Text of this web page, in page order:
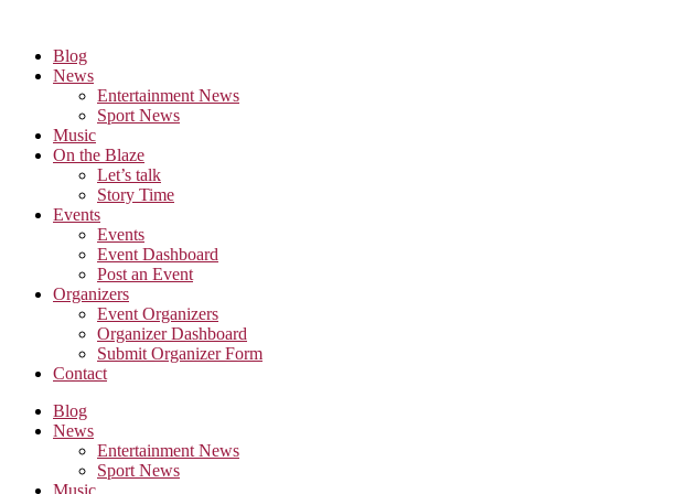
content
Blog
News
Entertainment News
Sport News
Music
On the Blaze
Let’s talk
Story Time
Events
Events
Event Dashboard
Post an Event
Organizers
Event Organizers
Organizer Dashboard
Submit Organizer Form
Contact
Blog
News
Entertainment News
Sport News
Music